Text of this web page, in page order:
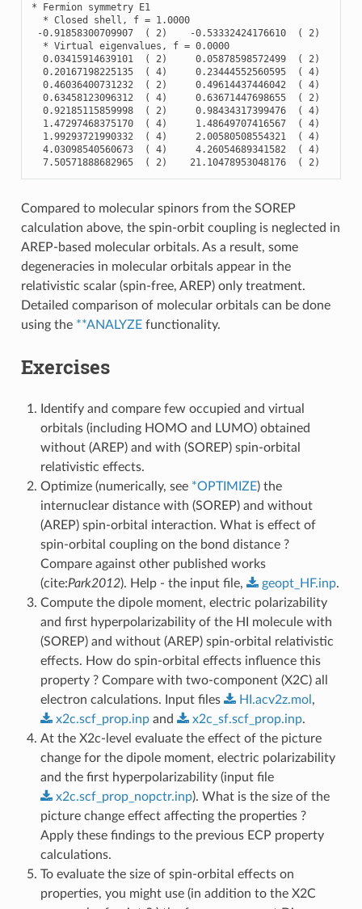
* Fermion symmetry E1
* Closed shell , f = 1.0000
-0.91858300709907 ( 2) -0.53332424176610 ( 2)
* Virtual eigenvalues , f = 0.0000
0.03415914639101
( 2) 0.05878598572499 ( 2)
0.20167198225135
( 4) 0.23444552560595 ( 4)
0.46036400731232
( 2) 0.49614437446042 ( 4)
0.63458123096312
( 4) 0.63671447698655 ( 2)
0.92185115859998
( 2) 0.98434317399476 ( 4)
1.47297468375170
( 4) 1.48649707416567 ( 4)
1.99293721990332
( 4) 2.00580508554321 ( 4)
4.03098540560673
( 4) 4.26054689341582 ( 4)
7.50571888682965
( 2) 21.10478953048176 ( 2)
Compared to molecular spinors from the SOREP
calculation above, the spin-orbit coupling is neglected in
AREP-based molecular orbitals. As a result, some
degeneracies in molecular orbitals appear in the
relativistic scalar (spin-free, AREP) only treatment.
Detailed comparison of molecular orbitals can be done
using the **ANALYZEfunctionality.
Exercises
Identify and compare few occupied and virtual
orbitals (including HOMO and LUMO) obtained
without (AREP) and with (SOREP) spin-orbital
relativistic effects.
Optimize (numerically, see *OPTIMIZE) the
internuclear distance with (SOREP) and without
(AREP) spin-orbital interaction. What is effect of
spin-orbital coupling on the bond distance ?
Compare against other published works
(cite:Park2012). Help - the input file, geopt_HF.inp.
Compute the dipole moment, electric polarizability
and first hyperpolarizability of the HI molecule with
(SOREP) and without (AREP) spin-orbital relativistic
effects. How do spin-orbital effects influence this
property ? Compare with two-component (X2C) all
electron calculations. Input files
HI.acv2z.mol ,
x2c.scf_prop.inpand x2c_sf.scf_prop.inp.
At the X2c-level evaluate the effect of the picture
change for the dipole moment, electric polarizability
and the first hyperpolarizability (input file
x2c.scf_prop_nopctr.inp). What is the size of the
picture change effect affecting the properties ?
Apply these findings to the previous ECP property
calculations.
To evaluate the size of spin-orbital effects on
properties, you might use (in addition to the X2C